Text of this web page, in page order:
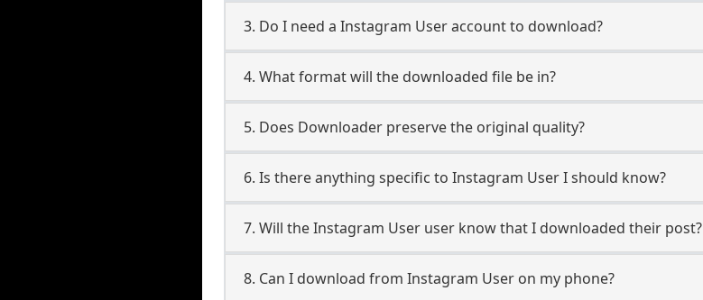
3. Do I need a Instagram User account to download?
4. What format will the downloaded file be in?
5. Does Downloader preserve the original quality?
6. Is there anything specific to Instagram User I should know?
7. Will the Instagram User user know that I downloaded their post?
8. Can I download from Instagram User on my phone?